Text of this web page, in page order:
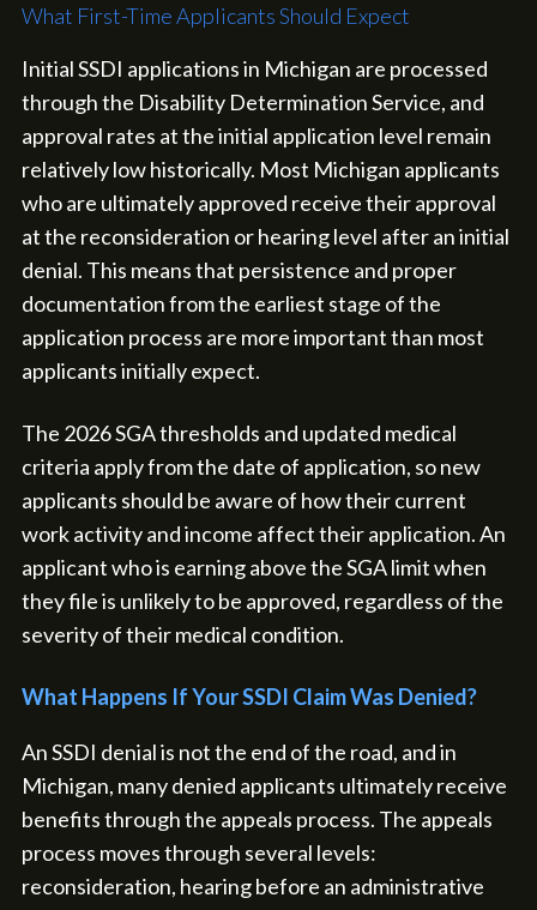
What First-Time Applicants Should Expect
Initial SSDI applications in Michigan are processed
through the Disability Determination Service, and
approval rates at the initial application level remain
relatively low historically. Most Michigan applicants
who are ultimately approved receive their approval
at the reconsideration or hearing level after an initial
denial. This means that persistence and proper
documentation from the earliest stage of the
application process are more important than most
applicants initially expect.
The 2026 SGA thresholds and updated medical
criteria apply from the date of application, so new
applicants should be aware of how their current
work activity and income affect their application. An
applicant who is earning above the SGA limit when
they file is unlikely to be approved, regardless of the
severity of their medical condition.
What Happens If Your SSDI Claim Was Denied?
An SSDI denial is not the end of the road, and in
Michigan, many denied applicants ultimately receive
benefits through the appeals process. The appeals
process moves through several levels:
reconsideration, hearing before an administrative